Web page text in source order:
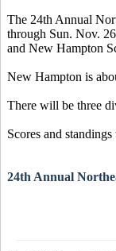
The 24th Annual
through Sun. Nov.
and New Hampton
New Hampton is
There will be three
Scores and
24th Annual